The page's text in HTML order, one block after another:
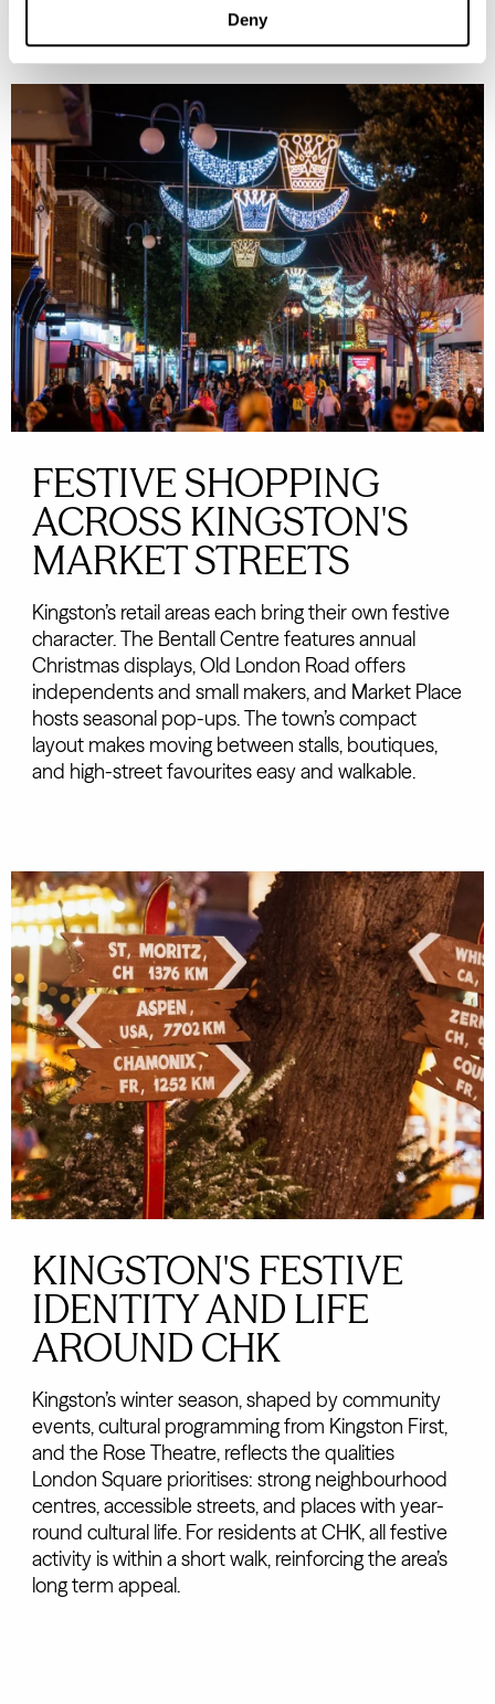
Deny
FESTIVE SHOPPING
ACROSS KINGSTON'S
MARKET STREETS
Kingston’s retail areas each bring their own festive
character. The Bentall Centre features annual
Christmas displays, Old London Road offers
independents and small makers, and Market Place
hosts seasonal pop-ups. The town’s compact
layout makes moving between stalls, boutiques,
and high-street favourites easy and walkable.
KINGSTON'S FESTIVE
IDENTITY AND LIFE
AROUND CHK
Kingston’s winter season, shaped by community
events, cultural programming from Kingston First,
and the Rose Theatre, reflects the qualities
London Square prioritises: strong neighbourhood
centres, accessible streets, and places with year-
round cultural life. For residents at CHK, all festive
activity is within a short walk, reinforcing the area’s
long term appeal.